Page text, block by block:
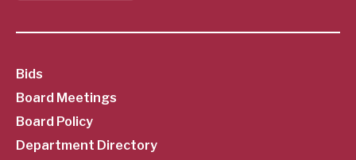
SubFooter
Menu
Bids
Board Meetings
Board Policy
Department Directory